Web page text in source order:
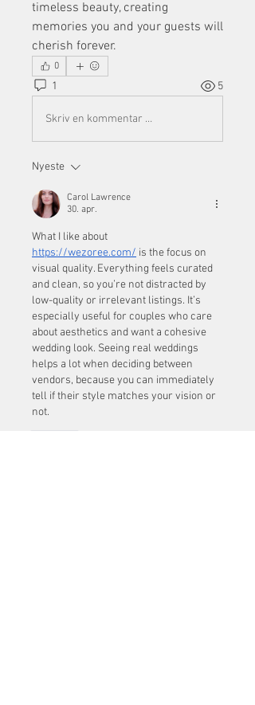
timeless beauty, creating
memories you and your guests will
cherish forever.
0
1 5
Skriv en kommentar …
Nyeste
Carol Lawrence
30. apr.
https://wezoree.com/ is the focus on
visual quality. Everything feels curated
and clean, so you’re not distracted by
low-quality or irrelevant listings. It’s
especially useful for couples who care
about aesthetics and want a cohesive
wedding look. Seeing real weddings
helps a lot when deciding between
vendors, because you can immediately
tell if their style matches your vision or
not.